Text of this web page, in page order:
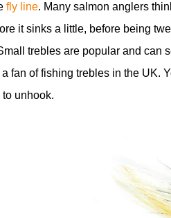
fly line. Many salmon anglers
it sinks a little, before being
trebles are popular and can
fan of fishing trebles in the UK.
unhook.